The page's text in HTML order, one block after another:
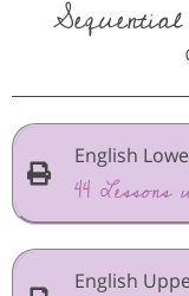
English
44 Lessons
English